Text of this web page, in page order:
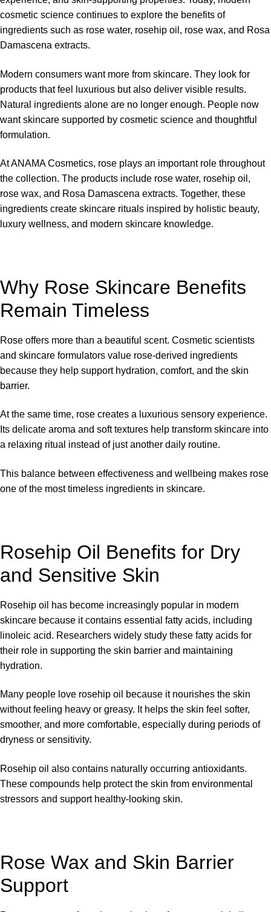
cosmetic science continues to explore the benefits of
ingredients such as rose water, rosehip oil, rose wax, and Rosa
Damascena extracts.
Modern consumers want more from skincare. They look for
products that feel luxurious but also deliver visible results.
Natural ingredients alone are no longer enough. People now
want skincare supported by cosmetic science and thoughtful
formulation.
AtANAMA Cosmetics, rose plays an important role throughout
the collection. The products include rose water, rosehip oil,
rose wax, and Rosa Damascena extracts. Together, these
ingredients create skincare rituals inspired by holistic beauty,
luxury wellness, and modern skincare knowledge.
Why Rose Skincare Benefits
Remain Timeless
Rose offers more than a beautiful scent. Cosmetic scientists
and skincare formulators value rose-derived ingredients
because they help support hydration, comfort, and the skin
barrier.
At the same time, rose creates a luxurious sensory experience.
Its delicate aroma and soft textures help transform skincare into
a relaxing ritual instead of just another daily routine.
This balance between effectiveness and wellbeing makes rose
one of the most timeless ingredients in skincare.
Rosehip Oil Benefits for Dry
and Sensitive Skin
Rosehip oil has become increasingly popular in modern
skincare because it contains essential fatty acids, including
linoleic acid. Researchers widely study these fatty acids for
their role in supporting the skin barrier and maintaining
hydration.
Many people love rosehip oil because it nourishes the skin
without feeling heavy or greasy. It helps the skin feel softer,
smoother, and more comfortable, especially during periods of
dryness or sensitivity.
Rosehip oil also contains naturally occurring antioxidants.
These compounds help protect the skin from environmental
stressors and support healthy-looking skin.
Rose Wax and Skin Barrier
Support